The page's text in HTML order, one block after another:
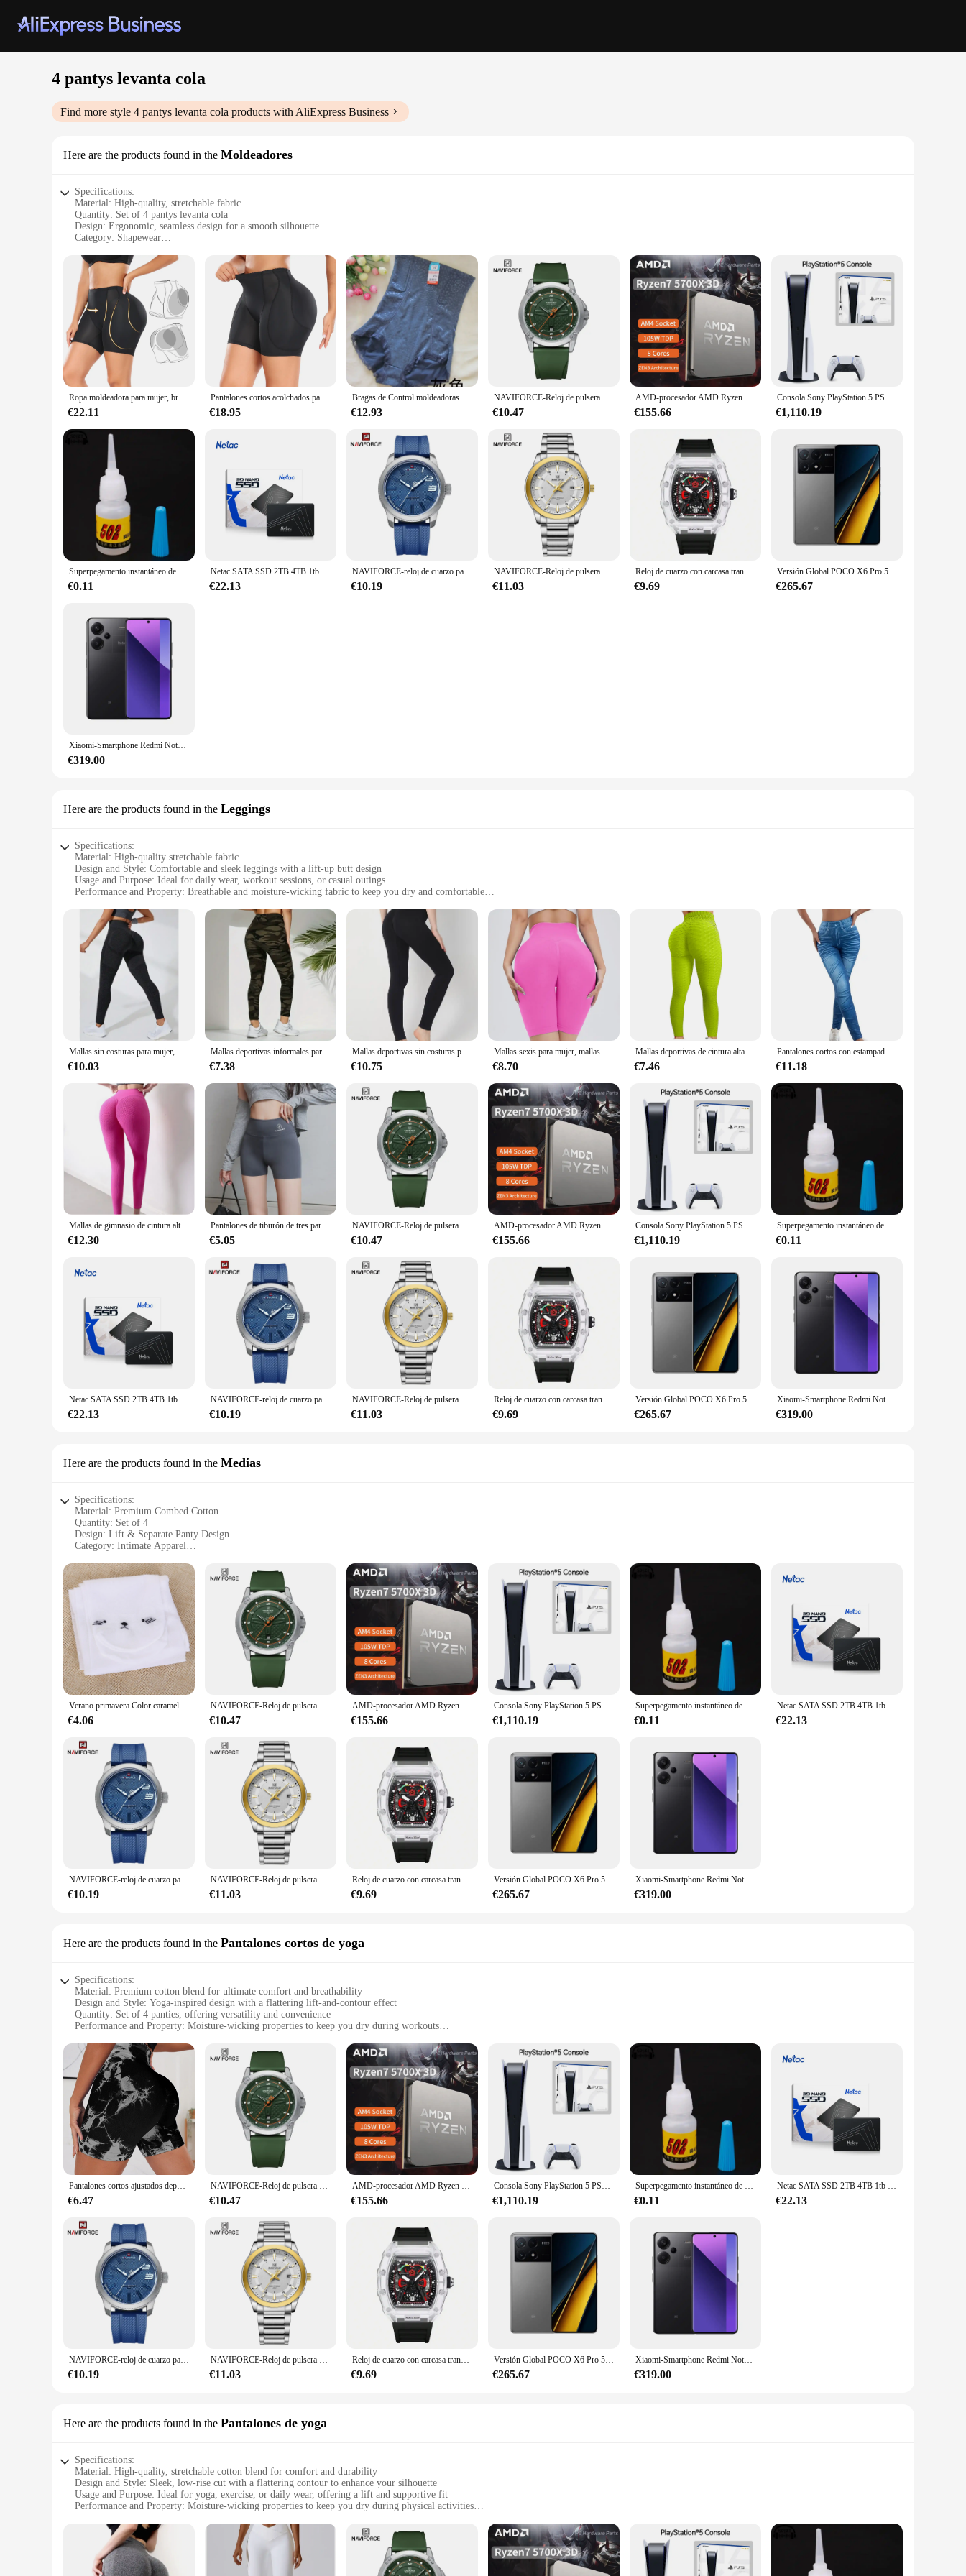
4 pantys levanta cola
Find more style 4 pantys levanta cola products with AliExpress Business
Here are the products found in the Moldeadores
Specifications:
Material: High-quality, stretchable fabric
Quantity: Set of 4 pantys levanta cola
Design: Ergonomic, seamless design for a smooth silhouette
Category: Shapewear
Usage: Ideal for daily wear or special occasions
Features:
|Wholesale|Vendors|
**Enhanced Comfort and Style**
Embrace the elegance of the 4 pantys levanta cola, a must-have addition to your shapewear collection. Designed with your comfort in mind, these panties are crafted from a stretchable fabric that
conforms to your body, ensuring a snug fit without compromising on comfort. The seamless design not only offers a smooth silhouette but also provides a flattering look under any outfit, from casual
wear to more formal attire.
**Versatile and Effective Shaping**
Whether you're looking to enhance your buttocks or simply need firm control, these shapewear panties deliver. The ergonomic design targets specific areas, providing a lift and contour that is both
**Adaptable and Reliable**
Suitable for a variety of body types, these pantys levanta cola are a versatile addition to your wardrobe. They are designed to adapt to your movements, ensuring that you can wear them comfortably
throughout the day. Whether you're at work, attending a social event, or simply running errands, these panties will keep you confident and comfortable. The high-quality fabric is both durable and easy
to care for, making it a reliable choice for everyday use or special occasions.
Ropa moldeadora para mujer, bragas de Control, almohadilla para cadera y glúteos, 4 almohadillas, moldeador de cuerpo, potenciador de bragas, esponja acolchada, glúteos más grande
€22.11
Pantalones cortos acolchados para Realce de glúteos y cadera para mujer, moldeador de cuerpo, potenciador más grueso, bragas extraíbles de 4 almohadillas, trasero falso más grande
€18.95
Bragas de Control moldeadoras de cintura alta, ropa interior Sexy de encaje, moldeador de cuerpo femenino, elevador de glúteos, construcción de bragas
€12.93
NAVIFORCE-Reloj de pulsera de cuarzo informal para hombre, cronógrafo deportivo, resistente al agua, con correa de silicona, luminoso, Masculino
€10.47
AMD-procesador AMD Ryzen 7 5700x3d, CPU R7 Serie 5000, 8 núcleos, 16 hilos, 3,0 GHz, AM4, 7NM, L3 = 96M105W, gráfico integrado, nuevo
€155.66
Consola Sony PlayStation 5 PS5 edición Digital, mando inalámbrico DualSense, juegos de PC, velocidad Ultra alta
€1,110.19
Superpegamento instantáneo de secado rápido, adhesivo de cianoacrilato, Unión fuerte, reparación rápida de manualidades, Metal, vidrio, Goma y cuero, 5g, 502
€0.11
Netac SATA SSD 2TB 4TB 1tb 128gb SSD 480gb 512gb 256gb HD SSD disco duro Hdd unidad interna de estado sólido para ordenador portátil
€22.13
NAVIFORCE-reloj de cuarzo para hombre, cronógrafo militar con correa de silicona, resistente al agua 30ATM, 2022
€10.19
NAVIFORCE-Reloj de pulsera deportivo de cuarzo para hombre, cronógrafo informal con correa de acero inoxidable, de lujo, resistente al agua, 2024
€11.03
Reloj de cuarzo con carcasa transparente para hombre, cronógrafo de pulsera con correa de silicona, calendario luminoso, estilo deportivo de ocio, nuevo
€9.69
Versión Global POCO X6 Pro 5G Smartphone 12GB 512GB MTK Dimensity 8300-Procesador Ultra Pantalla AMOLED de 6,67" 120Hz Cámara de 64MP
€265.67
Xiaomi-Smartphone Redmi Note 13 Pro Plus, versión Global, 5G, MediaTek Dimensity, 7200-Ultra, 120Hz, 1,5 K, pantalla curva, cámara de 200MP
€319.00
Here are the products found in the Leggings
Specifications:
Material: High-quality stretchable fabric
Design and Style: Comfortable and sleek leggings with a lift-up butt design
Usage and Purpose: Ideal for daily wear, workout sessions, or casual outings
Performance and Property: Breathable and moisture-wicking fabric to keep you dry and comfortable
Applicable People: Suitable for women seeking a flattering and functional legging option
Features:
|Vendors|
**Enhanced Comfort and Style**
Our 4 pantys levanta cola are not just your ordinary leggings; they are a blend of comfort and style that caters to the modern woman's active lifestyle. The high-quality stretchable fabric ensures a snug
fit that moves with you, whether you're running errands or hitting the gym. The sleek design and subtle lift-up butt feature add a touch of elegance to your wardrobe, making them a versatile addition
to any outfit.
**Performance and Durability**
Understanding the importance of performance, these leggings are crafted to keep you dry and comfortable throughout the day. The breathable and moisture-wicking fabric is designed to absorb sweat,
preventing any discomfort during intense workouts or long hours on your feet. The durability of the fabric ensures that these leggings withstand the test of time, maintaining their shape and color even
after multiple washes.
**Adaptive Scenarios and Value**
Our 4 pantys levanta cola are not just about style; they are about adaptability. Whether you're running errands, working out, or lounging at home, these leggings are your go-to choice. With a set of
four, you have multiple options to match your mood or outfit. As a wholesale or vendor product, these leggings offer exceptional value, allowing you to stock up on a versatile wardrobe staple that
your customers will love.
Mallas sin costuras para mujer, mallas deportivas de cintura alta, pantalones deportivos de moda tejidos de alta elasticidad, mallas para gimnasio, correr, Yoga, levantamiento de glúteos
€10.03
Mallas deportivas informales para mujer, Leggings con realce de glúteos, Camuflaje, color gris y verde, novedad de 2024
€7.38
Mallas deportivas sin costuras para mujer, pantalones de Yoga de cintura alta, realce, Sexy, para gimnasio, Fitness
€10.75
Mallas sexis para mujer, mallas deportivas sin costuras con realce para Fitness, cintura alta, levantamiento de glúteos, mallas de entrenamiento para gimnasio, triangulación de envíos para mujer
€8.70
Mallas deportivas de cintura alta para mujer, leggings para entrenamiento, correr, levantamiento de glúteos, sin costuras
€7.46
Pantalones cortos con estampado de mezclilla de imitación para mujer, leggings sexy de alta elasticidad, pantalones cortos con Bolsillo falso, levantamiento de cadera, nueva tendencia
€11.18
Mallas de gimnasio de cintura alta de punto para mujer, Leggings de Fitness informales, moda de otoño
€12.30
Pantalones de tiburón de tres partes para mujer, mallas de moda para entrenamiento, Fitness, cintura alta, elásticos, ajustados, pantalones deportivos sexys, mallas de Yoga para gimnasio
€5.05
NAVIFORCE-Reloj de pulsera de cuarzo informal para hombre, cronógrafo deportivo, resistente al agua, con correa de silicona, luminoso, Masculino
€10.47
AMD-procesador AMD Ryzen 7 5700x3d, CPU R7 Serie 5000, 8 núcleos, 16 hilos, 3,0 GHz, AM4, 7NM, L3 = 96M105W, gráfico integrado, nuevo
€155.66
Consola Sony PlayStation 5 PS5 edición Digital, mando inalámbrico DualSense, juegos de PC, velocidad Ultra alta
€1,110.19
Superpegamento instantáneo de secado rápido, adhesivo de cianoacrilato, Unión fuerte, reparación rápida de manualidades, Metal, vidrio, Goma y cuero, 5g, 502
€0.11
Netac SATA SSD 2TB 4TB 1tb 128gb SSD 480gb 512gb 256gb HD SSD disco duro Hdd unidad interna de estado sólido para ordenador portátil
€22.13
NAVIFORCE-reloj de cuarzo para hombre, cronógrafo militar con correa de silicona, resistente al agua 30ATM, 2022
€10.19
NAVIFORCE-Reloj de pulsera deportivo de cuarzo para hombre, cronógrafo informal con correa de acero inoxidable, de lujo, resistente al agua, 2024
€11.03
Reloj de cuarzo con carcasa transparente para hombre, cronógrafo de pulsera con correa de silicona, calendario luminoso, estilo deportivo de ocio, nuevo
€9.69
Versión Global POCO X6 Pro 5G Smartphone 12GB 512GB MTK Dimensity 8300-Procesador Ultra Pantalla AMOLED de 6,67" 120Hz Cámara de 64MP
€265.67
Xiaomi-Smartphone Redmi Note 13 Pro Plus, versión Global, 5G, MediaTek Dimensity, 7200-Ultra, 120Hz, 1,5 K, pantalla curva, cámara de 200MP
€319.00
Here are the products found in the Medias
Specifications:
Material: Premium Combed Cotton
Quantity: Set of 4
Design: Lift & Separate Panty Design
Category: Intimate Apparel
Size Range: Available in multiple sizes to cater to diverse body types
**Unmatched Comfort and Support**
Step into the world of comfort and style with our 4 pantys levanta cola set, designed to provide unparalleled support and lift. Crafted from premium combed cotton, these panties offer a soft, gentle
touch against your skin, ensuring all-day comfort. The lift and separate design is specifically engineered to lift your backside, giving you a flattering silhouette and confidence in every step. Whether
you're running errands or attending a casual gathering, these panties are your go-to for a seamless look under any outfit.
**Versatile and Practical for Everyday Wear**
Our wholesale and vendor-friendly sets are perfect for those looking to stock up on quality intimate apparel. The breathable fabric ensures that you stay cool and dry throughout the day, while the
durable construction stands up to multiple washes without losing its shape or support. Available in a variety of sizes, these panties cater to diverse body types, making them a versatile addition to your
lingerie collection. They are not just about looks; they are about practicality and comfort, designed to meet the needs of modern women on the go.
**Designed for Every Occasion**
a range of scenarios, from casual outings to more formal events. The set's variety in colors and patterns ensures that you have a panty to match any outfit, making it easy to mix and match your
lingerie collection. With a focus on both style and function, these panties are not just a part of your wardrobe; they are an essential part of your daily routine.
Verano primavera Color caramelo pantimedias de dibujos animados para niñas medias de baile de Ballet para niños medias de terciopelo Blanco sólido pantimedias
€4.06
NAVIFORCE-Reloj de pulsera de cuarzo informal para hombre, cronógrafo deportivo, resistente al agua, con correa de silicona, luminoso, Masculino
€10.47
AMD-procesador AMD Ryzen 7 5700x3d, CPU R7 Serie 5000, 8 núcleos, 16 hilos, 3,0 GHz, AM4, 7NM, L3 = 96M105W, gráfico integrado, nuevo
€155.66
Consola Sony PlayStation 5 PS5 edición Digital, mando inalámbrico DualSense, juegos de PC, velocidad Ultra alta
€1,110.19
Superpegamento instantáneo de secado rápido, adhesivo de cianoacrilato, Unión fuerte, reparación rápida de manualidades, Metal, vidrio, Goma y cuero, 5g, 502
€0.11
Netac SATA SSD 2TB 4TB 1tb 128gb SSD 480gb 512gb 256gb HD SSD disco duro Hdd unidad interna de estado sólido para ordenador portátil
€22.13
NAVIFORCE-reloj de cuarzo para hombre, cronógrafo militar con correa de silicona, resistente al agua 30ATM, 2022
€10.19
NAVIFORCE-Reloj de pulsera deportivo de cuarzo para hombre, cronógrafo informal con correa de acero inoxidable, de lujo, resistente al agua, 2024
€11.03
Reloj de cuarzo con carcasa transparente para hombre, cronógrafo de pulsera con correa de silicona, calendario luminoso, estilo deportivo de ocio, nuevo
€9.69
Versión Global POCO X6 Pro 5G Smartphone 12GB 512GB MTK Dimensity 8300-Procesador Ultra Pantalla AMOLED de 6,67" 120Hz Cámara de 64MP
€265.67
Xiaomi-Smartphone Redmi Note 13 Pro Plus, versión Global, 5G, MediaTek Dimensity, 7200-Ultra, 120Hz, 1,5 K, pantalla curva, cámara de 200MP
€319.00
Here are the products found in the Pantalones cortos de yoga
Specifications:
Material: Premium cotton blend for ultimate comfort and breathability
Design and Style: Yoga-inspired design with a flattering lift-and-contour effect
Quantity: Set of 4 panties, offering versatility and convenience
Performance and Property: Moisture-wicking properties to keep you dry during workouts
Shape and Size: Available in a range of sizes to fit diverse body types
Features:
**Unparalleled Comfort and Style**
The 4 pantys levanta cola are not just a set of undergarments; they are a statement of style and comfort. Designed with the modern woman in mind, these panties feature a yoga-inspired cut that
accentuates your curves while providing a lift and contour effect. The premium cotton blend ensures breathability, making them perfect for any activity, from a vigorous yoga session to a casual day
out. The flattering design and contouring properties make these panties an essential addition to your wardrobe.
**Versatility and Convenience**
This set of 4 pantys levanta cola is not just about style; it's about practicality. With four panties in one set, you have the convenience of having a fresh pair at hand for every day of the week. The
moisture-wicking properties ensure that you stay dry and comfortable, whether you're engaging in high-intensity workouts or just going about your daily activities. The versatility of these panties
makes them suitable for a variety of scenarios, from the gym to a casual day out.
**Tailored for Every Body**
flattering fit for all. The sets are available for wholesale and vendors, making them an excellent choice for retailers looking to offer a high-quality product to their customers. Whether you're looking
for a reliable undergarment for your daily routine or a stylish addition to your workout wardrobe, these 4 pantys levanta cola are the perfect choice.
Pantalones cortos ajustados deportivos para Yoga, estilo teñido anudado sin costuras, cintura alta, secado rápido, Fitness, triple, melocotón, elevación de cadera
€6.47
NAVIFORCE-Reloj de pulsera de cuarzo informal para hombre, cronógrafo deportivo, resistente al agua, con correa de silicona, luminoso, Masculino
€10.47
AMD-procesador AMD Ryzen 7 5700x3d, CPU R7 Serie 5000, 8 núcleos, 16 hilos, 3,0 GHz, AM4, 7NM, L3 = 96M105W, gráfico integrado, nuevo
€155.66
Consola Sony PlayStation 5 PS5 edición Digital, mando inalámbrico DualSense, juegos de PC, velocidad Ultra alta
€1,110.19
Superpegamento instantáneo de secado rápido, adhesivo de cianoacrilato, Unión fuerte, reparación rápida de manualidades, Metal, vidrio, Goma y cuero, 5g, 502
€0.11
Netac SATA SSD 2TB 4TB 1tb 128gb SSD 480gb 512gb 256gb HD SSD disco duro Hdd unidad interna de estado sólido para ordenador portátil
€22.13
NAVIFORCE-reloj de cuarzo para hombre, cronógrafo militar con correa de silicona, resistente al agua 30ATM, 2022
€10.19
NAVIFORCE-Reloj de pulsera deportivo de cuarzo para hombre, cronógrafo informal con correa de acero inoxidable, de lujo, resistente al agua, 2024
€11.03
Reloj de cuarzo con carcasa transparente para hombre, cronógrafo de pulsera con correa de silicona, calendario luminoso, estilo deportivo de ocio, nuevo
€9.69
Versión Global POCO X6 Pro 5G Smartphone 12GB 512GB MTK Dimensity 8300-Procesador Ultra Pantalla AMOLED de 6,67" 120Hz Cámara de 64MP
€265.67
Xiaomi-Smartphone Redmi Note 13 Pro Plus, versión Global, 5G, MediaTek Dimensity, 7200-Ultra, 120Hz, 1,5 K, pantalla curva, cámara de 200MP
€319.00
Here are the products found in the Pantalones de yoga
Specifications:
Material: High-quality, stretchable cotton blend for comfort and durability
Design and Style: Sleek, low-rise cut with a flattering contour to enhance your silhouette
Usage and Purpose: Ideal for yoga, exercise, or daily wear, offering a lift and supportive fit
Performance and Property: Moisture-wicking properties to keep you dry during physical activities
Applicable People: Designed for women seeking a comfortable, supportive fit for various body types
Features:
**Comfort Meets Style**